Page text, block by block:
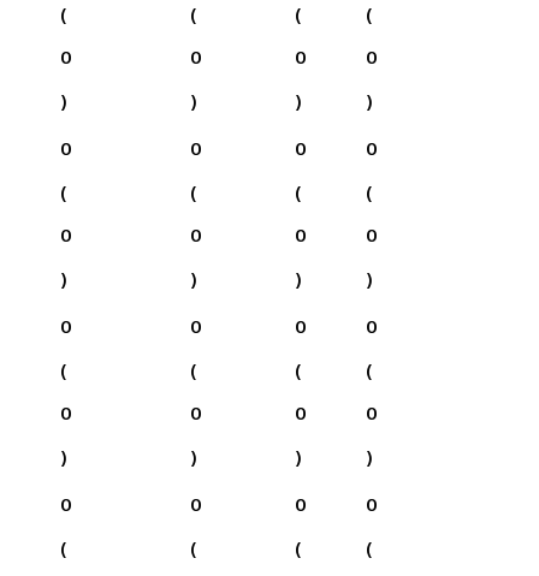
(
0
)
(
0
)
(
0
)
(
0
)
0
(
0
)
0
(
0
)
0
(
0
)
0
(
0
)
0
(
0
)
0
(
0
)
0
(
0
)
0
(
0
)
0
(
0
(
0
(
0
(